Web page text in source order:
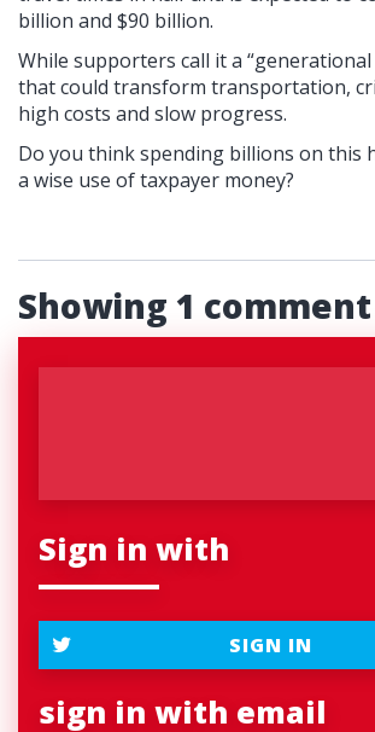
billion and $90 billion.
While supporters call it a
that could transform transportation,
high costs and slow progress.
Do you think spending billions on this
a wise use of taxpayer money?
Showing 1 comment
Sign in with
SIGN IN
sign in with email